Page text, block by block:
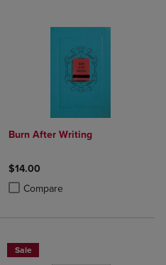
to Compare, Items added for
to Compare, Items added
Burn After Writing
$14.00
Compare
Product added, Select 2 to 4
Product removed, Select 2 to 4
Sale